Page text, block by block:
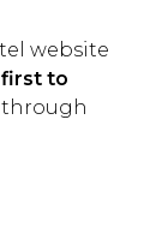
website
to
through